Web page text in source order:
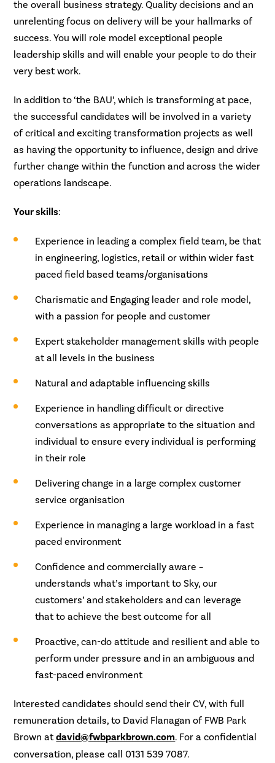
the overall business strategy. Quality decisions and an
unrelenting focus on delivery will be your hallmarks of
success. You will role model exceptional people
leadership skills and will enable your people to do their
very best work.
In addition to ‘the BAU’, which is transforming at pace,
the successful candidates will be involved in a variety
of critical and exciting transformation projects as well
as having the opportunity to influence, design and drive
further change within the function and across the wider
operations landscape.
Your skills:
Experience in leading a complex field team, be that
in engineering, logistics, retail or within wider fast
paced field based teams/organisations
Charismatic and Engaging leader and role model,
with a passion for people and customer
Expert stakeholder management skills with people
at all levels in the business
Natural and adaptable influencing skills
Experience in handling difficult or directive
conversations as appropriate to the situation and
individual to ensure every individual is performing
in their role
Delivering change in a large complex customer
service organisation
Experience in managing a large workload in a fast
paced environment
Confidence and commercially aware –
understands what’s important to Sky, our
customers’ and stakeholders and can leverage
that to achieve the best outcome for all
Proactive, can-do attitude and resilient and able to
perform under pressure and in an ambiguous and
fast-paced environment
Interested candidates should send their CV, with full
remuneration details, to David Flanagan of FWB Park
Brown atdavid@fwbparkbrown.com. For a confidential
conversation, please call 0131 539 7087.